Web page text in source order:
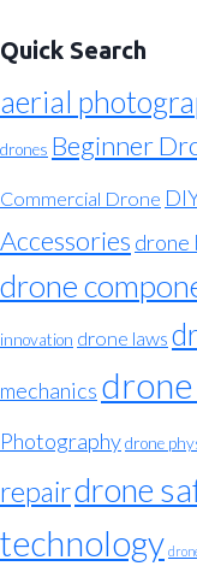
Quick Search
aerial
drones Beginner
Commercial Drone
Accessories drone
drone
innovation drone laws
mechanics
Photographydrone
repairdrone
technology